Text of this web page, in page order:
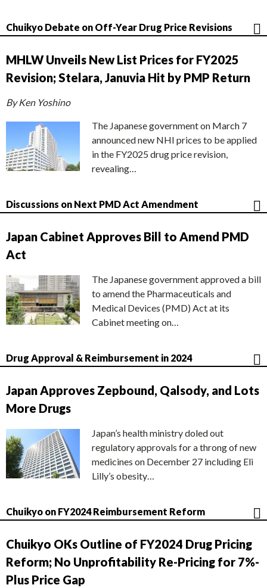
Chuikyo Debate on Off-Year Drug Price Revisions
MHLW Unveils New List Prices for FY2025
Revision; Stelara, Januvia Hit by PMP Return
By Ken Yoshino
The Japanese government on March 7
announced new NHI prices to be applied
in the FY2025 drug price revision,
revealing…
Discussions on Next PMD Act Amendment
Japan Cabinet Approves Bill to Amend PMD
Act
The Japanese government approved a bill
to amend the Pharmaceuticals and
Medical Devices (PMD) Act at its
Cabinet meeting on…
Drug Approval & Reimbursement in 2024
Japan Approves Zepbound, Qalsody, and Lots
More Drugs
Japan’s health ministry doled out
regulatory approvals for a throng of new
medicines on December 27 including Eli
Lilly’s obesity…
Chuikyo on FY2024 Reimbursement Reform
Chuikyo OKs Outline of FY2024 Drug Pricing
Reform; No Unprofitability Re-Pricing for 7%-
Plus Price Gap